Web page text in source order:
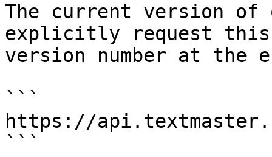
The current version of
explicitly request this
version number at the
```
https://
```